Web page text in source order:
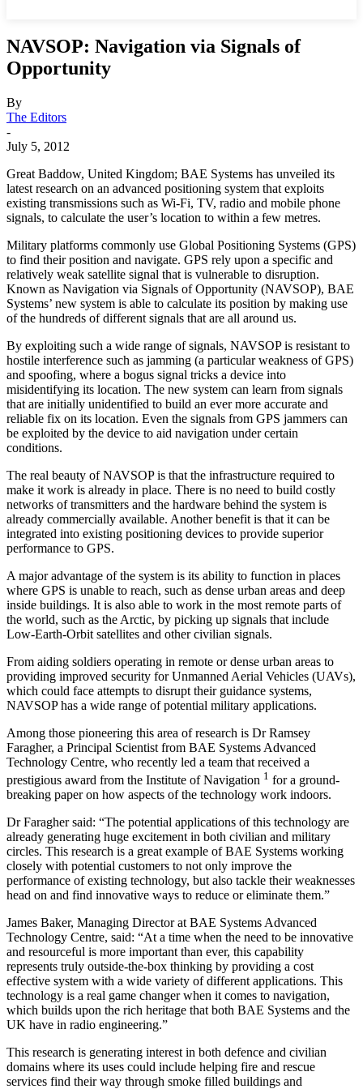
NAVSOP: Navigation via Signals of
Opportunity
By
The Editors
-
July 5, 2012
Great Baddow, United Kingdom; BAE Systems has unveiled its
latest research on an advanced positioning system that exploits
existing transmissions such as Wi-Fi, TV, radio and mobile phone
signals, to calculate the user’s location to within a few metres.
Military platforms commonly use Global Positioning Systems (GPS)
to find their position and navigate. GPS rely upon a specific and
relatively weak satellite signal that is vulnerable to disruption.
Known as Navigation via Signals of Opportunity (NAVSOP), BAE
Systems’ new system is able to calculate its position by making use
of the hundreds of different signals that are all around us.
By exploiting such a wide range of signals, NAVSOP is resistant to
hostile interference such as jamming (a particular weakness of GPS)
and spoofing, where a bogus signal tricks a device into
misidentifying its location. The new system can learn from signals
that are initially unidentified to build an ever more accurate and
reliable fix on its location. Even the signals from GPS jammers can
be exploited by the device to aid navigation under certain
conditions.
The real beauty of NAVSOP is that the infrastructure required to
make it work is already in place. There is no need to build costly
networks of transmitters and the hardware behind the system is
already commercially available. Another benefit is that it can be
integrated into existing positioning devices to provide superior
performance to GPS.
A major advantage of the system is its ability to function in places
where GPS is unable to reach, such as dense urban areas and deep
inside buildings. It is also able to work in the most remote parts of
the world, such as the Arctic, by picking up signals that include
Low-Earth-Orbit satellites and other civilian signals.
From aiding soldiers operating in remote or dense urban areas to
providing improved security for Unmanned Aerial Vehicles (UAVs),
which could face attempts to disrupt their guidance systems,
NAVSOP has a wide range of potential military applications.
Among those pioneering this area of research is Dr Ramsey
Faragher, a Principal Scientist from BAE Systems Advanced
Technology Centre, who recently led a team that received a
prestigious award from the Institute of Navigation 1 for a ground-
breaking paper on how aspects of the technology work indoors.
Dr Faragher said: “The potential applications of this technology are
already generating huge excitement in both civilian and military
circles. This research is a great example of BAE Systems working
closely with potential customers to not only improve the
performance of existing technology, but also tackle their weaknesses
head on and find innovative ways to reduce or eliminate them.”
James Baker, Managing Director at BAE Systems Advanced
Technology Centre, said: “At a time when the need to be innovative
and resourceful is more important than ever, this capability
represents truly outside-the-box thinking by providing a cost
effective system with a wide variety of different applications. This
technology is a real game changer when it comes to navigation,
which builds upon the rich heritage that both BAE Systems and the
UK have in radio engineering.”
This research is generating interest in both defence and civilian
domains where its uses could include helping fire and rescue
services find their way through smoke filled buildings and